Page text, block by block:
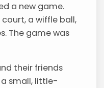
a new game.
a wiffle ball,
The game was
their friends
small, little-